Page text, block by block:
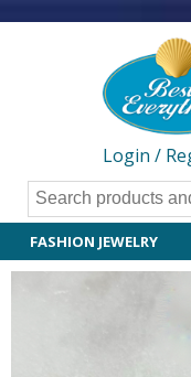
Login /
FASHION JEWELRY